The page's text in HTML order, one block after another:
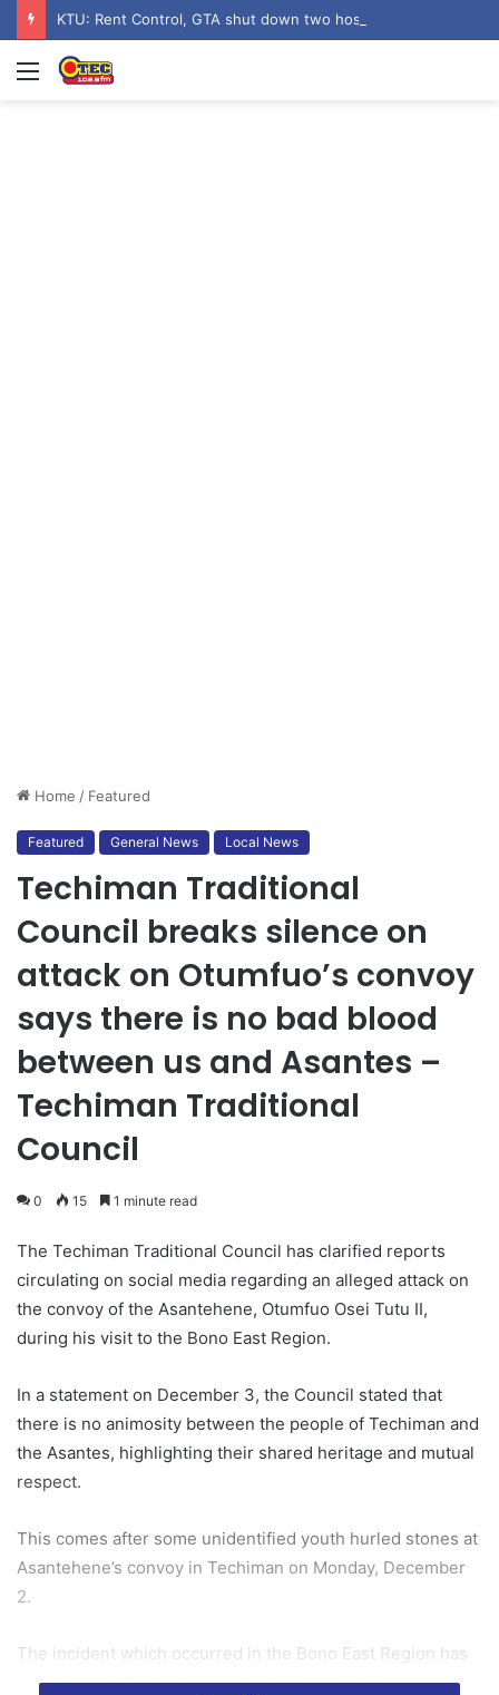
Menu
Home / Featured
Featured General News Local News
Techiman Traditional
Council breaks silence on
attack on Otumfuo’s convoy
says there is no bad blood
between us and Asantes –
Techiman Traditional
Council
0 15 1 minute read
The Techiman Traditional Council has clarified reports
circulating on social media regarding an alleged attack on
the convoy of the Asantehene, Otumfuo Osei Tutu II,
during his visit to the Bono East Region.
In a statement on December 3, the Council stated that
there is no animosity between the people of Techiman and
the Asantes, highlighting their shared heritage and mutual
respect.
This comes after some unidentified youth hurled stones at
Asantehene’s convoy in Techiman on Monday, December
2.
The incident which occurred in the Bono East Region has
sparked widespread concern across the nation.